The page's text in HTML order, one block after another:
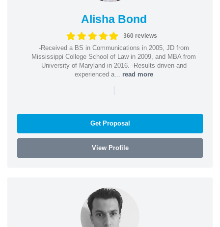
Alisha Bond
360 reviews
-Received a BS in Communications in 2005, JD from
Mississippi College School of Law in 2009, and MBA from
University of Maryland in 2016. -Results driven and
experienced a... read more
|
Get Proposal
View Profile